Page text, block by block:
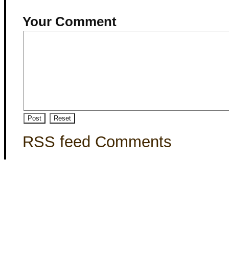
Your Comment
RSS feed Comments